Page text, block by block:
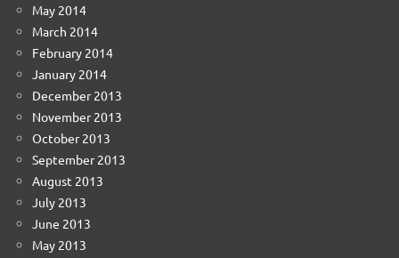
May 2014
March 2014
February 2014
January 2014
December 2013
November 2013
October 2013
September 2013
August 2013
July 2013
June 2013
May 2013